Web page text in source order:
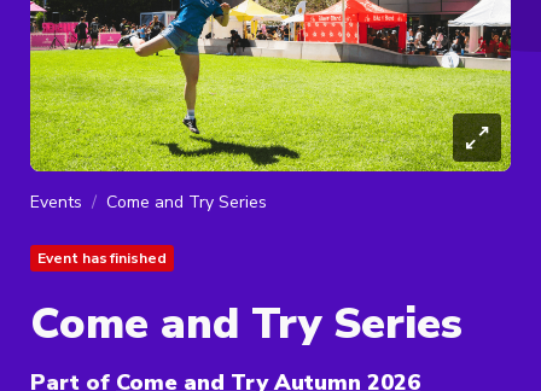
Events Come and Try Series
Event has finished
Come and Try Series
Part of Come and Try Autumn 2026